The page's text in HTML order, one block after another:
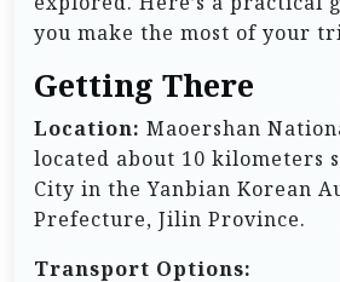
you make the most of your
Getting There
Location: Maoershan
located about 10 kilometers
City in the Yanbian Korean
Prefecture, Jilin Province.
Transport Options: